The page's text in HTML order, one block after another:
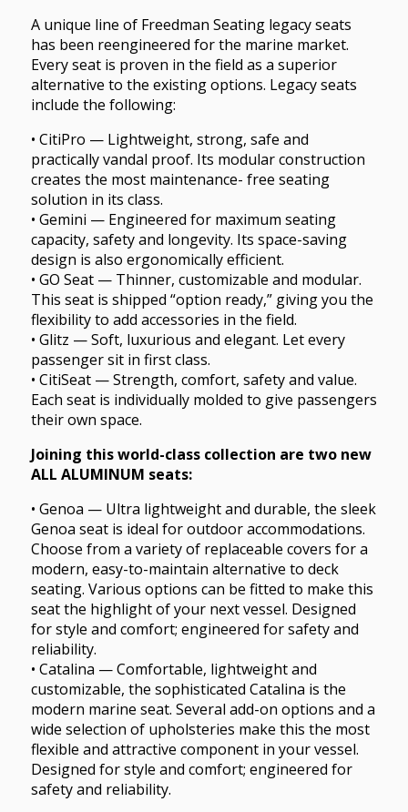
A unique line of Freedman Seating legacy seats
has been reengineered for the marine market.
Every seat is proven in the field as a superior
alternative to the existing options. Legacy seats
include the following:
• CitiPro — Lightweight, strong, safe and
practically vandal proof. Its modular construction
creates the most maintenance- free seating
solution in its class.
• Gemini — Engineered for maximum seating
capacity, safety and longevity. Its space-saving
design is also ergonomically efficient.
• GO Seat — Thinner, customizable and modular.
This seat is shipped “option ready,” giving you the
flexibility to add accessories in the field.
• Glitz — Soft, luxurious and elegant. Let every
passenger sit in first class.
• CitiSeat — Strength, comfort, safety and value.
Each seat is individually molded to give passengers
their own space.
Joining this world-class collection are two new
ALL ALUMINUM seats:
• Genoa — Ultra lightweight and durable, the sleek
Genoa seat is ideal for outdoor accommodations.
Choose from a variety of replaceable covers for a
modern, easy-to-maintain alternative to deck
seating. Various options can be fitted to make this
seat the highlight of your next vessel. Designed
for style and comfort; engineered for safety and
reliability.
• Catalina — Comfortable, lightweight and
customizable, the sophisticated Catalina is the
modern marine seat. Several add-on options and a
wide selection of upholsteries make this the most
flexible and attractive component in your vessel.
Designed for style and comfort; engineered for
safety and reliability.